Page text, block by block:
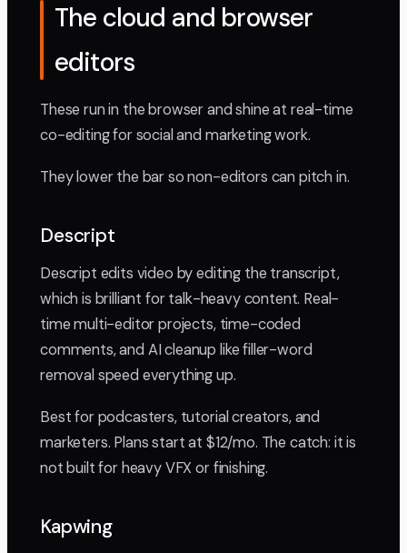
The cloud and browser
editors
These run in the browser and shine at real-time
co-editing for social and marketing work.
They lower the bar so non-editors can pitch in.
Descript
Descript edits video by editing the transcript,
which is brilliant for talk-heavy content. Real-
time multi-editor projects, time-coded
comments, and AI cleanup like filler-word
removal speed everything up.
Best for podcasters, tutorial creators, and
marketers. Plans start at $12/mo. The catch: it is
not built for heavy VFX or finishing.
Kapwing